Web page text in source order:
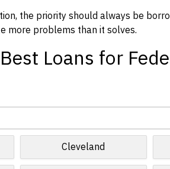
the priority should always be
more problems than it solves.
Loans for
Cleveland